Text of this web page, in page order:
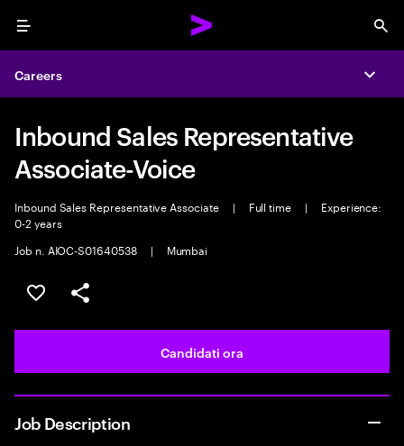
Menu
Careers
Inbound Sales Representative
Associate-Voice
Inbound Sales Representative Associate | Full time |
Experience:
0-2 years
Job n. AIOC-S01640538
| Mumbai
Salva l'annuncio
Condividi l'annuncio
Candidati ora
Job Description